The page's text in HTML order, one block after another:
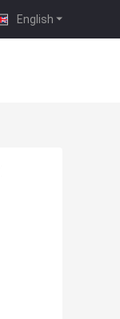
English